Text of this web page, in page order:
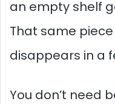
an empty shelf
That same
disappears in a
You don’t need